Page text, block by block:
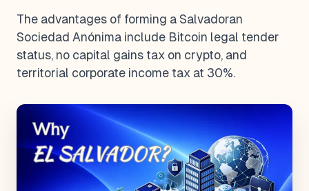
The advantages of forming a Salvadoran
Sociedad Anónima include Bitcoin legal tender
status, no capital gains tax on crypto, and
territorial corporate income tax at 30%.